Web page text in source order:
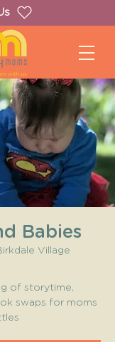
Babies
Village
of storytime,
swaps for moms